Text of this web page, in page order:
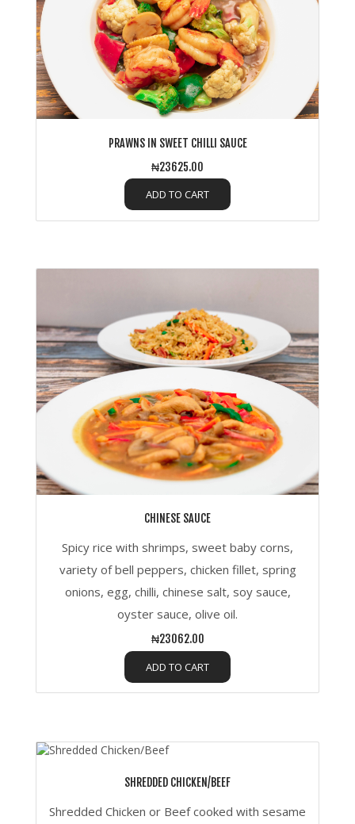
PRAWNS IN SWEET CHILLI SAUCE
₦23625.00
ADD TO CART
CHINESE SAUCE
Spicy rice with shrimps, sweet baby corns,
variety of bell peppers, chicken fillet, spring
onions, egg, chilli, chinese salt, soy sauce,
oyster sauce, olive oil.
₦23062.00
ADD TO CART
SHREDDED CHICKEN/BEEF
Shredded Chicken or Beef cooked with sesame